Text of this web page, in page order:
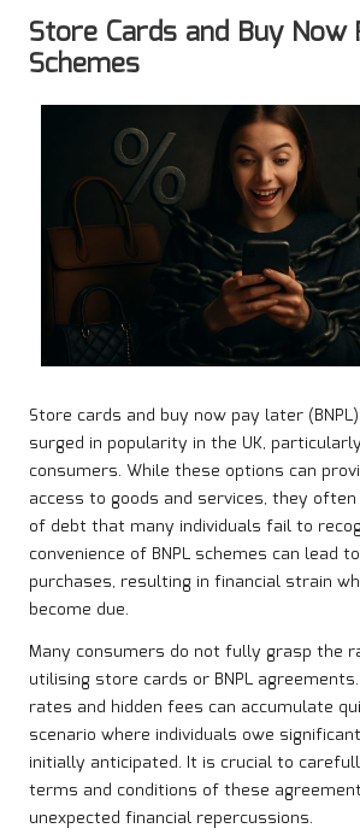
Store Cards and Buy
Schemes
Store cards and buy now pay later
surged in popularity in the UK,
consumers. While these options can
access to goods and services, they
of debt that many individuals fail to
convenience of BNPL schemes can lead
purchases, resulting in financial strain
become due.
Many consumers do not fully grasp the
utilising store cards or BNPL
rates and hidden fees can accumulate
scenario where individuals owe
initially anticipated. It is crucial to
terms and conditions of these
unexpected financial repercussions.